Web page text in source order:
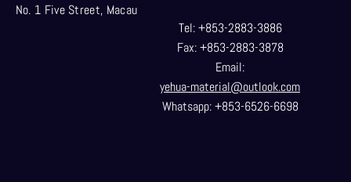
No. 1 Five Street, Macau
Tel: +853-2883-3886
Fax: +853-2883-3878
Email:
yehua-material@outlook.com
Whatsapp: +853-6526-6698